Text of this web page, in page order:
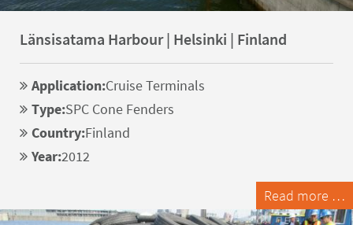
Länsisatama Harbour | Helsinki | Finland
Application:Cruise Terminals
Type:SPC Cone Fenders
Country:Finland
Year:2012
Read more …